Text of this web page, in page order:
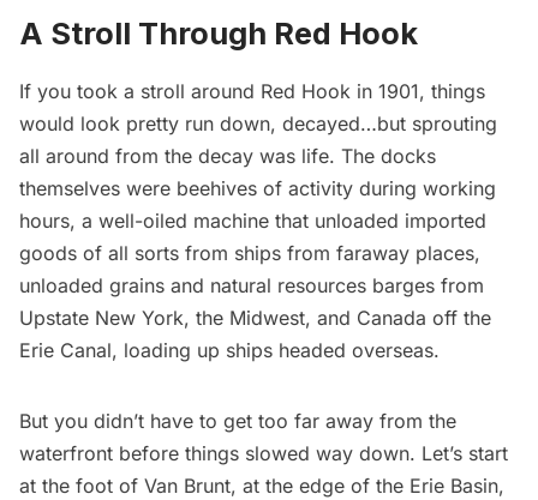
A Stroll Through Red Hook
If you took a stroll around Red Hook in 1901, things
would look pretty run down, decayed…but sprouting
all around from the decay was life. The docks
themselves were beehives of activity during working
hours, a well-oiled machine that unloaded imported
goods of all sorts from ships from faraway places,
unloaded grains and natural resources barges from
Upstate New York, the Midwest, and Canada off the
Erie Canal, loading up ships headed overseas.
But you didn’t have to get too far away from the
waterfront before things slowed way down. Let’s start
at the foot of Van Brunt, at the edge of the Erie Basin,